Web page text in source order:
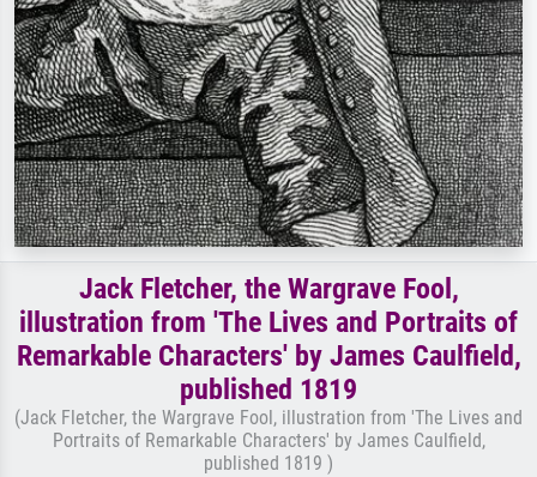
Jack Fletcher, the Wargrave Fool,
illustration from 'The Lives and Portraits of
Remarkable Characters' by James Caulfield,
published 1819
(Jack Fletcher, the Wargrave Fool, illustration from 'The Lives and
Portraits of Remarkable Characters' by James Caulfield,
published 1819 )